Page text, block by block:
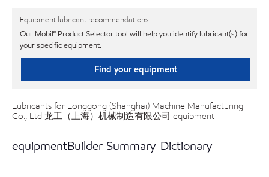
Equipment lubricant recommendations
Our Mobil℠ Product Selector tool will help you identify lubricant(s) for
your specific equipment.
Find your equipment
Lubricants for Longgong (Shanghai) Machine Manufacturing
Co., Ltd 龙工（上海）机械制造有限公司 equipment
equipmentBuilder-Summary-Dictionary